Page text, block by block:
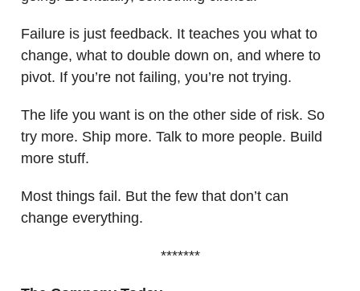
Failure is just feedback. It teaches you what to
change, what to double down on, and where to
pivot. If you’re not failing, you’re not trying.
The life you want is on the other side of risk. So
try more. Ship more. Talk to more people. Build
more stuff.
Most things fail. But the few that don’t can
change everything.
*******